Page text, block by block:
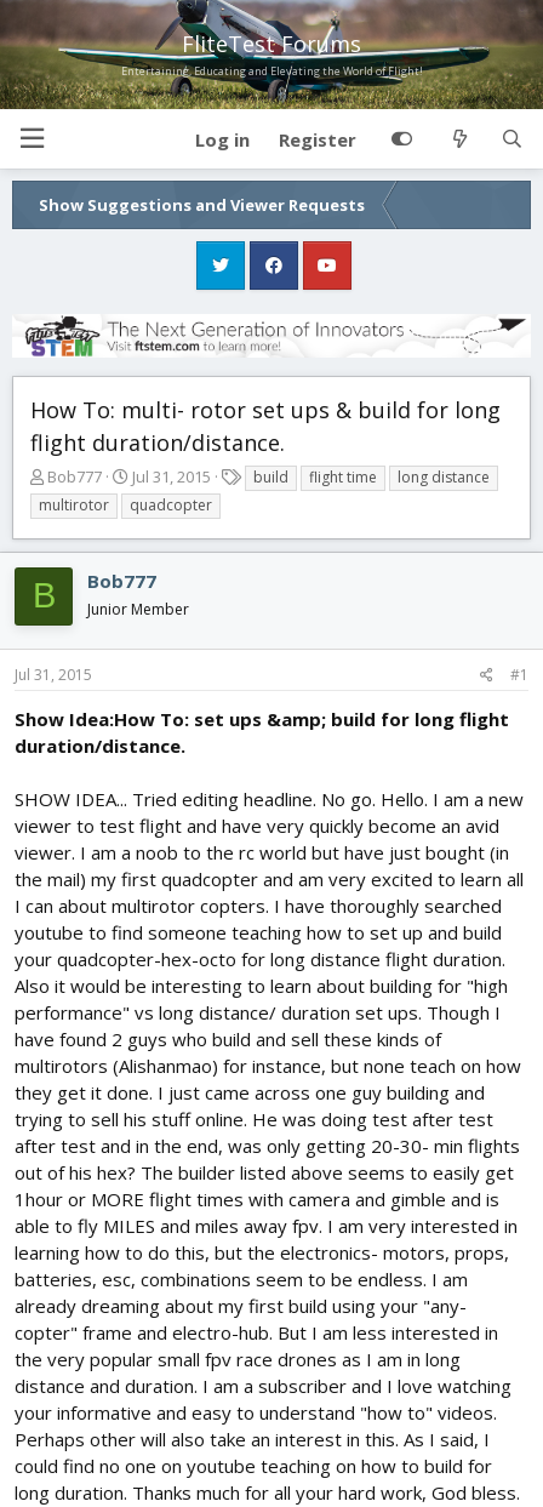
FliteTest Forums
Entertaining, Educating and Elevating the World of Flight!
Log in Register
Show Suggestions and Viewer Requests
How To: multi- rotor set ups & build for long
flight duration/distance.
T
h
r
e
a
d
s
r
e
r
Bob777
S
t
a
r
d
a
Jul 31, 2015
a
s
build flight time
long distance
multirotor
quadcopter
B Bob777
Junior Member
Jul 31, 2015 #1
Show Idea:How To: set ups &amp; build for long flight
duration/distance.
SHOW IDEA... Tried editing headline. No go. Hello. I am a new
viewer to test flight and have very quickly become an avid
viewer. I am a noob to the rc world but have just bought (in
the mail) my first quadcopter and am very excited to learn all
I can about multirotor copters. I have thoroughly searched
youtube to find someone teaching how to set up and build
your quadcopter-hex-octo for long distance flight duration.
Also it would be interesting to learn about building for "high
performance" vs long distance/ duration set ups. Though I
have found 2 guys who build and sell these kinds of
multirotors (Alishanmao) for instance, but none teach on how
they get it done. I just came across one guy building and
trying to sell his stuff online. He was doing test after test
after test and in the end, was only getting 20-30- min flights
out of his hex? The builder listed above seems to easily get
1hour or MORE flight times with camera and gimble and is
able to fly MILES and miles away fpv. I am very interested in
learning how to do this, but the electronics- motors, props,
batteries, esc, combinations seem to be endless. I am
already dreaming about my first build using your "any-
copter" frame and electro-hub. But I am less interested in
the very popular small fpv race drones as I am in long
distance and duration. I am a subscriber and I love watching
your informative and easy to understand "how to" videos.
Perhaps other will also take an interest in this. As I said, I
could find no one on youtube teaching on how to build for
long duration. Thanks much for all your hard work, God bless.